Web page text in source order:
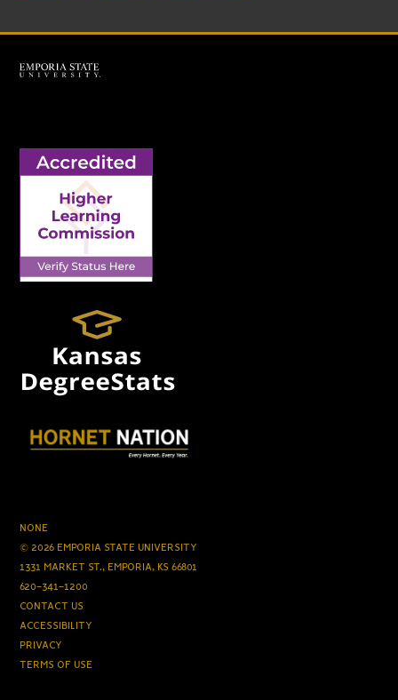
NONE
© 2026 EMPORIA STATE UNIVERSITY
1331 MARKET ST., EMPORIA, KS 66801
620-341-1200
CONTACT US
ACCESSIBILITY
PRIVACY
TERMS OF USE